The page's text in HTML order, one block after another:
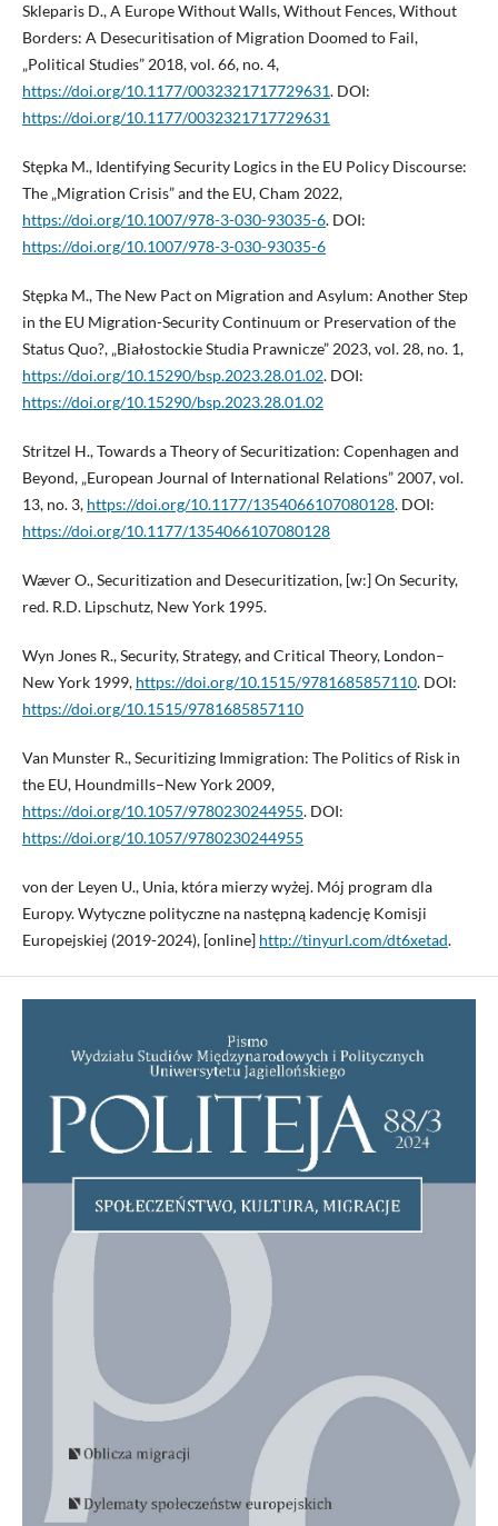
Skleparis D., A Europe Without Walls, Without Fences, Without
Borders: A Desecuritisation of Migration Doomed to Fail,
„Political Studies” 2018, vol. 66, no. 4,
https://doi.org/10.1177/0032321717729631. DOI:
https://doi.org/10.1177/0032321717729631
Stępka M., Identifying Security Logics in the EU Policy Discourse:
The „Migration Crisis” and the EU, Cham 2022,
https://doi.org/10.1007/978-3-030-93035-6. DOI:
https://doi.org/10.1007/978-3-030-93035-6
Stępka M., The New Pact on Migration and Asylum: Another Step
in the EU Migration-Security Continuum or Preservation of the
Status Quo?, „Białostockie Studia Prawnicze” 2023, vol. 28, no. 1,
https://doi.org/10.15290/bsp.2023.28.01.02. DOI:
https://doi.org/10.15290/bsp.2023.28.01.02
Stritzel H., Towards a Theory of Securitization: Copenhagen and
Beyond, „European Journal of International Relations” 2007, vol.
13, no. 3, https://doi.org/10.1177/1354066107080128. DOI:
https://doi.org/10.1177/1354066107080128
Wæver O., Securitization and Desecuritization, [w:] On Security,
red. R.D. Lipschutz, New York 1995.
Wyn Jones R., Security, Strategy, and Critical Theory, London–
New York 1999, https://doi.org/10.1515/9781685857110. DOI:
https://doi.org/10.1515/9781685857110
Van Munster R., Securitizing Immigration: The Politics of Risk in
the EU, Houndmills–New York 2009,
https://doi.org/10.1057/9780230244955. DOI:
https://doi.org/10.1057/9780230244955
von der Leyen U., Unia, która mierzy wyżej. Mój program dla
Europy. Wytyczne polityczne na następną kadencję Komisji
Europejskiej (2019-2024), [online] http://tinyurl.com/dt6xetad.